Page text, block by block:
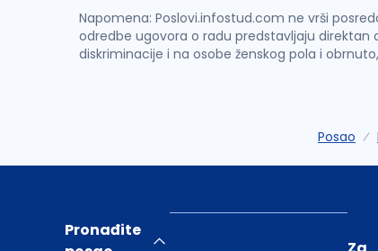
Napomena: Poslovi.infostud.com ne vrši
odredbe ugovora o radu predstavljaju direktan
diskriminacije i na osobe ženskog pola i
Posao
Pronađite